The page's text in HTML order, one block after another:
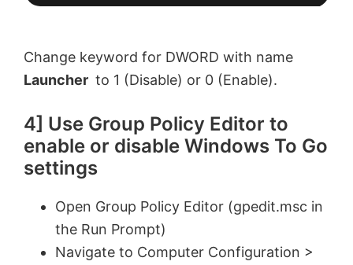
Change keyword for DWORD with name
Launcher to 1 (Disable) or 0 (Enable).
4] Use Group Policy Editor to
enable or disable Windows To Go
settings
Open Group Policy Editor (gpedit.msc in
the Run Prompt)
Navigate to Computer Configuration >